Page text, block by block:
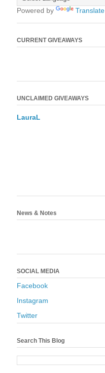
Powered by Translate
CURRENT GIVEAWAYS
UNCLAIMED GIVEAWAYS
LauraL
News & Notes
SOCIAL MEDIA
Facebook
Instagram
Twitter
Search This Blog